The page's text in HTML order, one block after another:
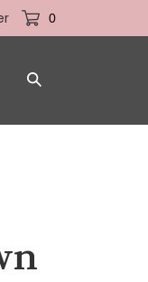
0
Submit